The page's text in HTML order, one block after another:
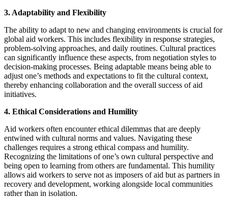
3. Adaptability and Flexibility
The ability to adapt to new and changing environments is crucial for
global aid workers. This includes flexibility in response strategies,
problem-solving approaches, and daily routines. Cultural practices
can significantly influence these aspects, from negotiation styles to
decision-making processes. Being adaptable means being able to
adjust one’s methods and expectations to fit the cultural context,
thereby enhancing collaboration and the overall success of aid
initiatives.
4. Ethical Considerations and Humility
Aid workers often encounter ethical dilemmas that are deeply
entwined with cultural norms and values. Navigating these
challenges requires a strong ethical compass and humility.
Recognizing the limitations of one’s own cultural perspective and
being open to learning from others are fundamental. This humility
allows aid workers to serve not as imposers of aid but as partners in
recovery and development, working alongside local communities
rather than in isolation.